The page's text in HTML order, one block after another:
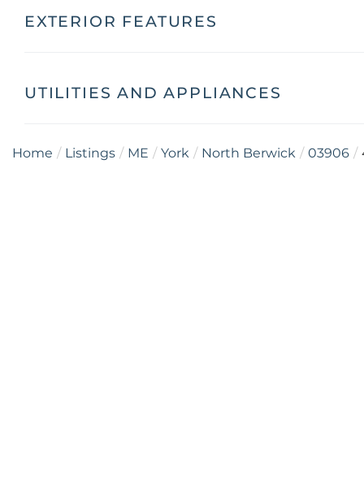
EXTERIOR FEATURES
UTILITIES AND APPLIANCES
Home Listings ME York North Berwick 03906